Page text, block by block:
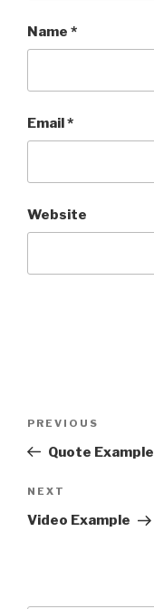
Name *
Email*
Website
Previous
Post
PREVIOUS
Quote Example
Next
Post
NEXT
Video Example